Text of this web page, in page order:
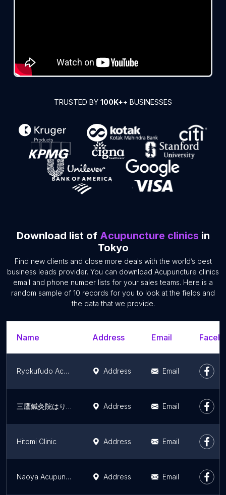
TRUSTED BY 100K++ BUSINESSES
Download list of Acupuncture clinics in
Tokyo
Find new clients and close more deals with the world’s best
business leads provider. You can download Acupuncture clinics
email and phone number lists for your sales teams. Here is a
random sample of 10 records for you to look at the fields and
the data that we provide.
Name Address Email
Ryokufudo Acupuncture Address Email
三鷹鍼灸院はりきゅうmore Address Email
Hitomi Clinic Address Email
Naoya Acupuncture Address Email